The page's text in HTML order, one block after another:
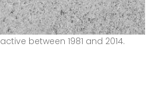
between 1981 and 2014.